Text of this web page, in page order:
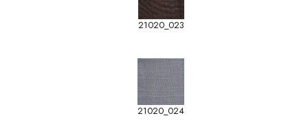
21020_023
21020_024